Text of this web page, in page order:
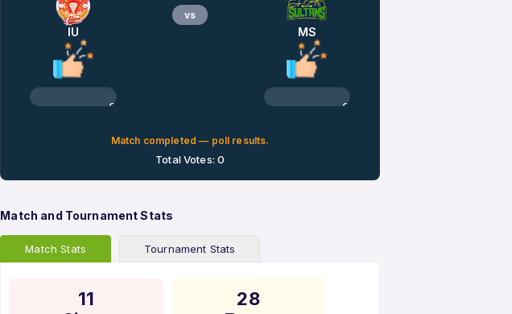
IU
0%
vs
MS
0%
Match completed — poll results.
Total Votes: 0
Match and Tournament Stats
Match Stats Tournament Stats
11
28